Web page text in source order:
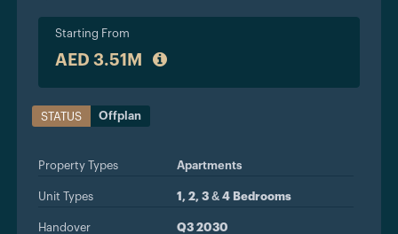
Starting From
AED 3.51M
STATUS Offplan
Property Types Apartments
Unit Types 1, 2, 3 & 4 Bedrooms
Handover Q3 2030